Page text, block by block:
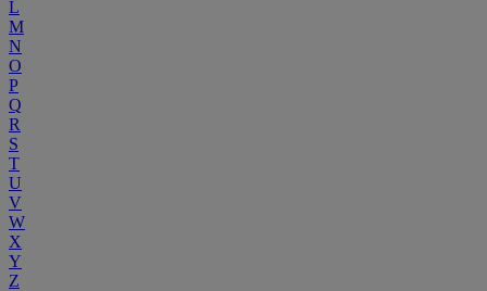
L
M
N
O
P
Q
R
S
T
U
V
W
X
Y
Z